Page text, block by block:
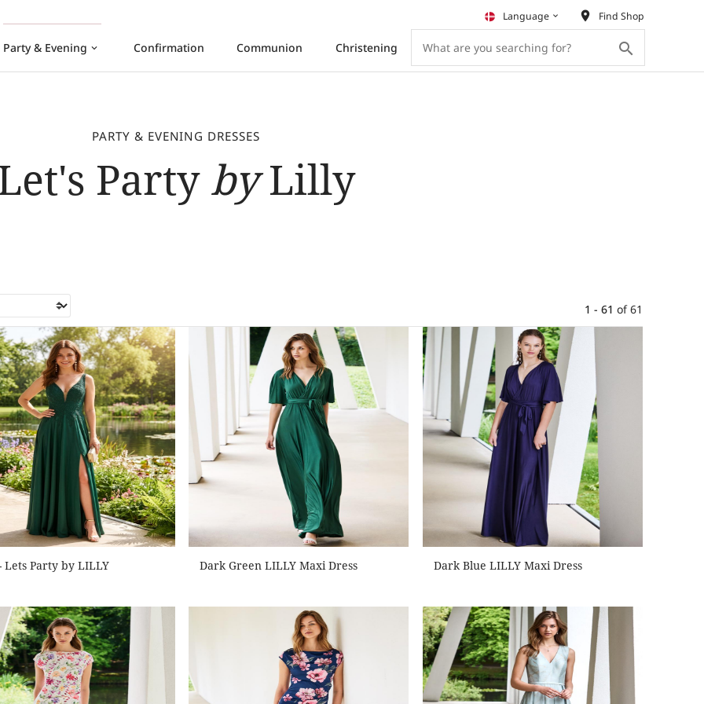
Party & Evening keyboard_arrow_down Confirmation Communion Christening search
Language keyboard_arrow_down place Find Shop
PARTY & EVENING DRESSES
PartybyLilly
1 - 61 of61
Lets Party by LILLY Dark Green LILLY Maxi Dress Dark Blue LILLY Maxi Dress